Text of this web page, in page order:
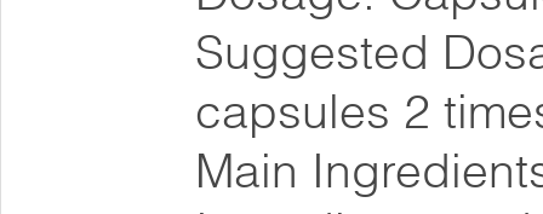
Suggested
capsules 2
Main